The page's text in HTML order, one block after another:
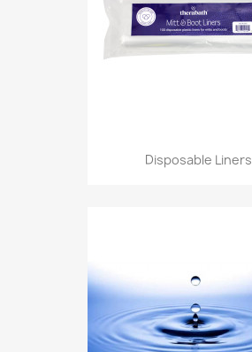
Disposable Liners